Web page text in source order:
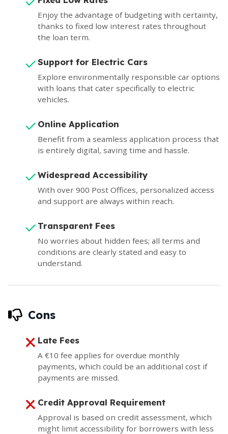
Enjoy the advantage of budgeting with certainty,
thanks to fixed low interest rates throughout
the loan term.
Support for Electric Cars
Explore environmentally responsible car options
with loans that cater specifically to electric
vehicles.
Online Application
Benefit from a seamless application process that
is entirely digital, saving time and hassle.
Widespread Accessibility
With over 900 Post Offices, personalized access
and support are always within reach.
Transparent Fees
No worries about hidden fees; all terms and
conditions are clearly stated and easy to
understand.
Cons
Late Fees
A €10 fee applies for overdue monthly
payments, which could be an additional cost if
payments are missed.
Credit Approval Requirement
Approval is based on credit assessment, which
might limit accessibility for borrowers with less